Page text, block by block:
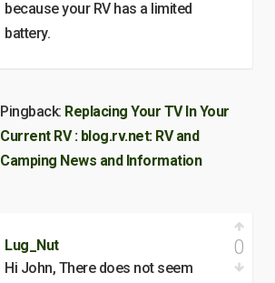
because your RV has a limited
battery.
Pingback: Replacing Your TV In Your
Current RV : blog.rv.net: RV and
Camping News and Information
Lug_Nut
Hi John, There does not seem
0